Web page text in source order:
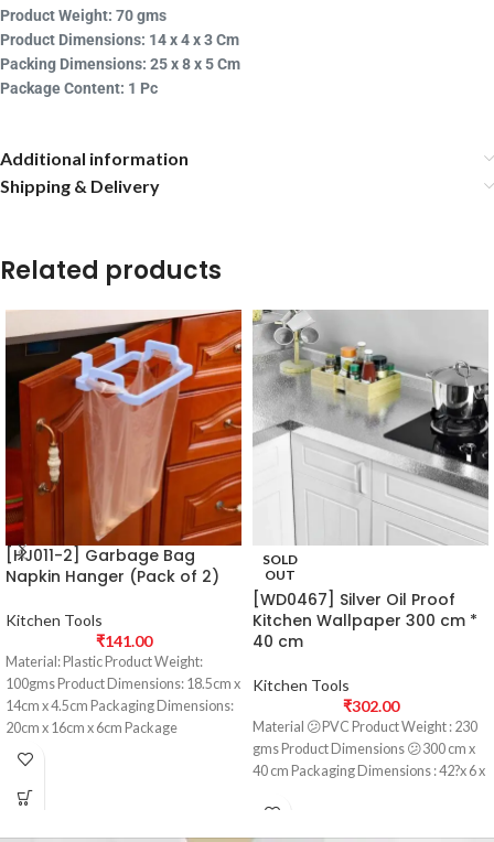
Product Weight: 70gms
Product Dimensions: 14x 4 x 3 Cm
Packing Dimensions: 25 x 8 x 5 Cm
Package Content: 1 Pc
Additional information
Shipping & Delivery
Related products
[HJ011-2] Garbage Bag
Napkin Hanger (Pack of 2)
Kitchen Tools
₹141.00
Material: Plastic Product Weight:
100gms Product Dimensions: 18.5cm x
14cm x 4.5cm Packaging Dimensions:
20cm x 16cm x 6cm Package
SOLD
OUT
[WD0467] Silver Oil Proof
Kitchen Wallpaper 300 cm *
40 cm
Kitchen Tools
₹302.00
Material 😕PVC Product Weight : 230
gms Product Dimensions 😕300 cm x
40 cm Packaging Dimensions : 42?x 6 x